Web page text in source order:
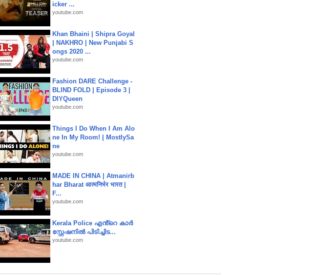
icker ...
youtube.com
Khan Bhaini | Shipra Goyal
| NAKHRO | New Punjabi S
ongs 2020 ...
youtube.com
Fashion DARE Challenge -
BLIND FOLD | Episode 3 |
DIYQueen
youtube.com
Things I Do When I Am Alo
ne In My Room! | MostlySa
ne
youtube.com
MADE IN CHINA | Atmanirb
har Bharat आत्मनिर्भर भारत |
F...
youtube.com
Kerala Police എൻ്റെ കാർ
സ്റ്റേഷനിൽ പിടിച്ചിട...
youtube.com